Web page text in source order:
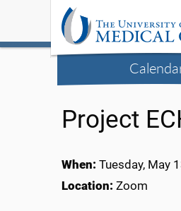
Project
When: Tuesday, May
Location: Zoom